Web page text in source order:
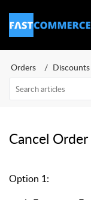
Orders Discounts
Cancel Order
Option 1: